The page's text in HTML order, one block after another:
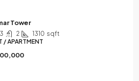
Tower
3 2 1310 sqft
/ APARTMENT